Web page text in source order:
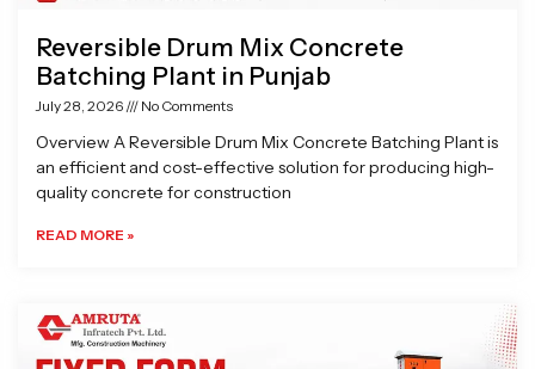
Reversible Drum Mix Concrete
Batching Plant in Punjab
July 28, 2026 No Comments
Overview A Reversible Drum Mix Concrete Batching Plant is
an efficient and cost-effective solution for producing high-
quality concrete for construction
READ MORE »